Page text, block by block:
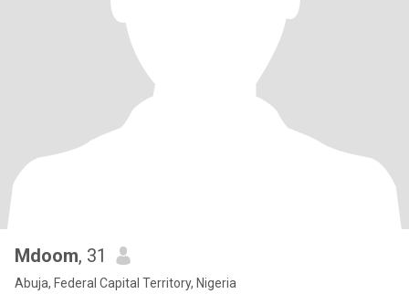
Mdoom, 31
Abuja, Federal Capital Territory, Nigeria